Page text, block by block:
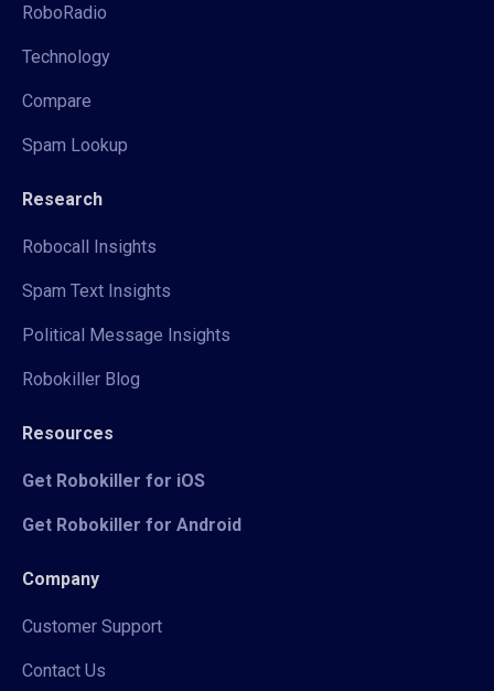
RoboRadio
Technology
Compare
Spam Lookup
Research
Robocall Insights
Spam Text Insights
Political Message Insights
Robokiller Blog
Resources
Get Robokiller for iOS
Get Robokiller for Android
Company
Customer Support
Contact Us